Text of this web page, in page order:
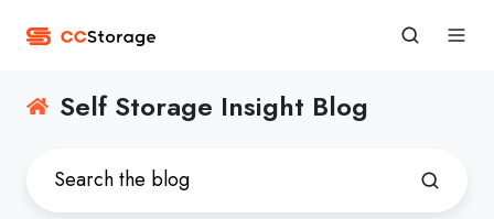
Self Storage Insight Blog